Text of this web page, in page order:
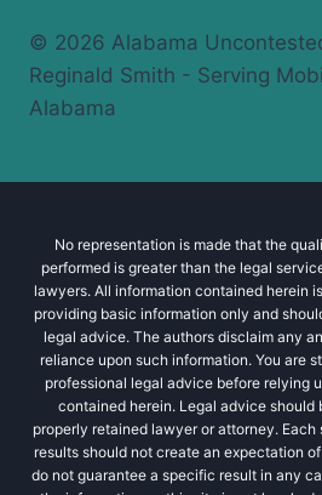
© 2026 Alabama
Reginald Smith - Serving
Alabama
No representation is made that the
performed is greater than the legal
lawyers. All information contained herein
providing basic information only and
legal advice. The authors disclaim any
reliance upon such information. You are
professional legal advice before relying
contained herein. Legal advice should
properly retained lawyer or attorney.
results should not create an expectation
do not guarantee a specific result in any